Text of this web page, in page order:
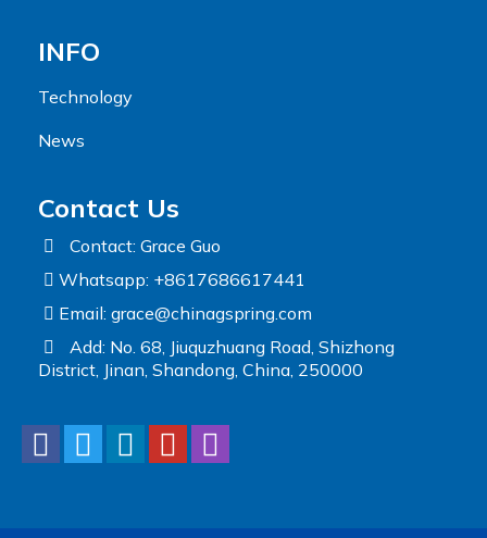
INFO
Technology
News
Contact Us
Contact: Grace Guo
Whatsapp: +8617686617441
Email: grace@chinagspring.com
Add: No. 68, Jiuquzhuang Road, Shizhong
District, Jinan, Shandong, China, 250000